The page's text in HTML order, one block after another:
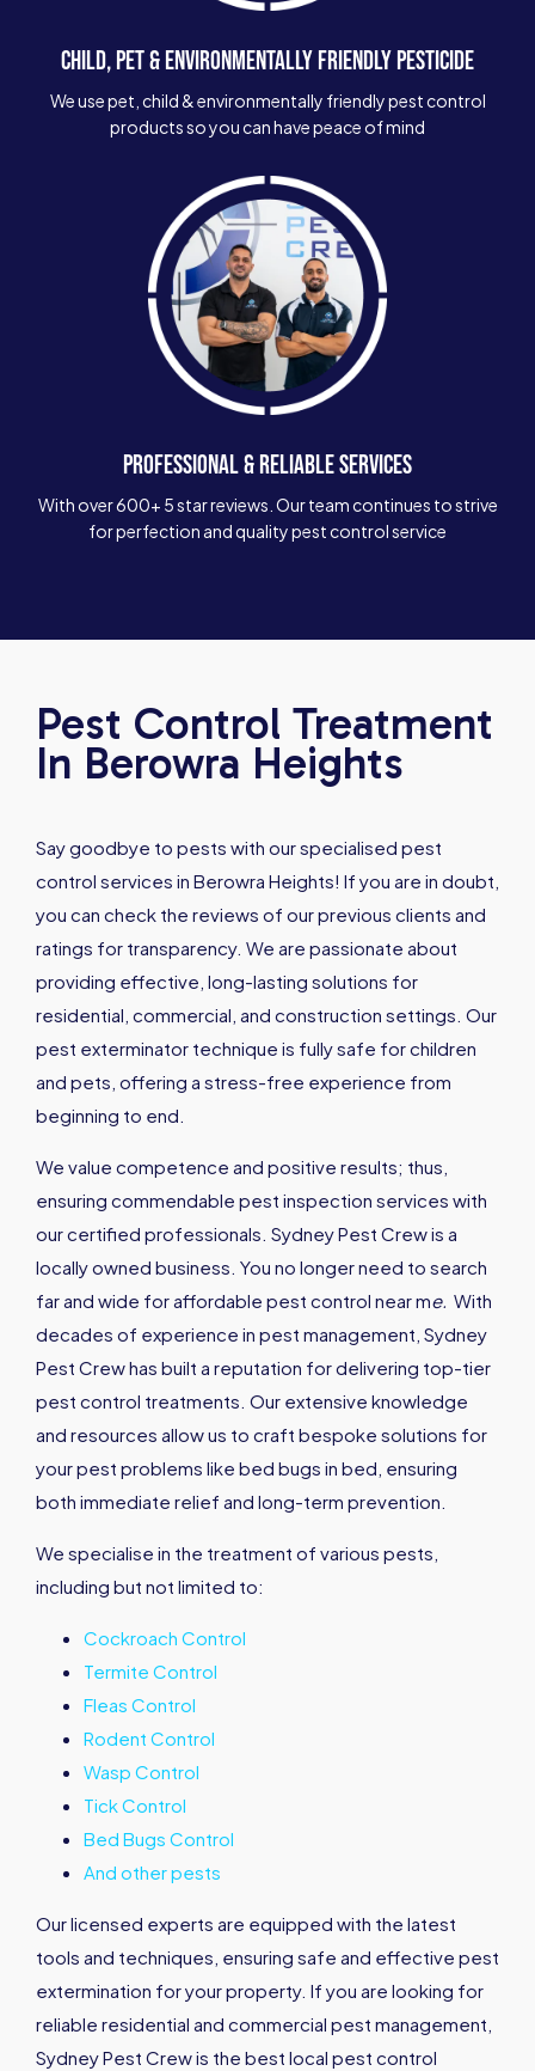
CHILD, PET & ENVIRONMENTALLY FRIENDLY PESTICIDE
We use pet, child & environmentally friendly pest control
products so you can have peace of mind
PROFESSIONAL & RELIABLE SERVICES
With over 600+ 5 star reviews. Our team continues to strive
for perfection and quality pest control service
Pest Control Treatment
In Berowra Heights
Say goodbye to pests with our specialised pest
control services in Berowra Heights! If you are in doubt,
you can check the reviews of our previous clients and
ratings for transparency. We are passionate about
providing effective, long-lasting solutions for
residential, commercial, and construction settings. Our
pest exterminator technique is fully safe for children
and pets, offering a stress-free experience from
beginning to end.
We value competence and positive results; thus,
ensuring commendable pest inspection services with
our certified professionals. Sydney Pest Crew is a
locally owned business. You no longer need to search
far and wide for affordable pest control near me. With
decades of experience in pest management, Sydney
Pest Crew has built a reputation for delivering top-tier
pest control treatments. Our extensive knowledge
and resources allow us to craft bespoke solutions for
your pest problems like bed bugs in bed, ensuring
both immediate relief and long-term prevention.
We specialise in the treatment of various pests,
including but not limited to:
Cockroach Control
Termite Control
Fleas Control
Rodent Control
Wasp Control
Tick Control
Bed Bugs Control
And other pests
Our licensed experts are equipped with the latest
tools and techniques, ensuring safe and effective pest
extermination for your property. If you are looking for
reliable residential and commercial pest management,
Sydney Pest Crew is the best local pest control